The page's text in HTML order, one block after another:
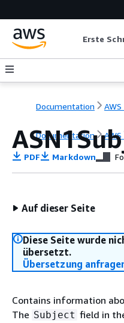
Erste
Documentation
Documentation
PDF Markdown
Auf dieser Seite
Diese Seite wurde
übersetzt.
Übersetzung
Contains information
The Subject field in